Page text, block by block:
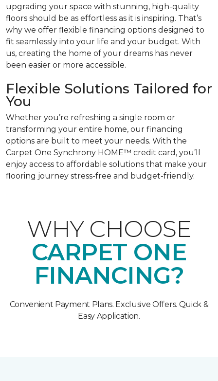
upgrading your space with stunning, high-quality
floors should be as effortless as it is inspiring. That’s
why we offer flexible financing options designed to
fit seamlessly into your life and your budget. With
us, creating the home of your dreams has never
been easier or more accessible.
Flexible Solutions Tailored for
You
Whether you’re refreshing a single room or
transforming your entire home, our financing
options are built to meet your needs. With the
Carpet One Synchrony HOME™ credit card, you’ll
enjoy access to affordable solutions that make your
flooring journey stress-free and budget-friendly.
WHY CHOOSE
CARPET ONE
FINANCING?
Convenient Payment Plans. Exclusive Offers. Quick &
Easy Application.